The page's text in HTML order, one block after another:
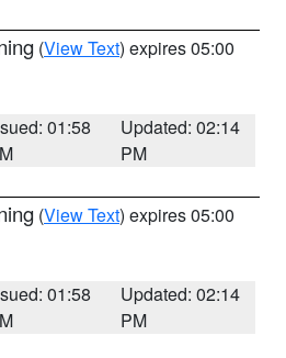
(View Text) expires 05:00
01:58
Updated: 02:14
PM
(View Text) expires 05:00
01:58
Updated: 02:14
PM